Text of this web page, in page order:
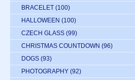
BRACELET (100)
HALLOWEEN (100)
CZECH GLASS (99)
CHRISTMAS COUNTDOWN (96)
DOGS (93)
PHOTOGRAPHY (92)